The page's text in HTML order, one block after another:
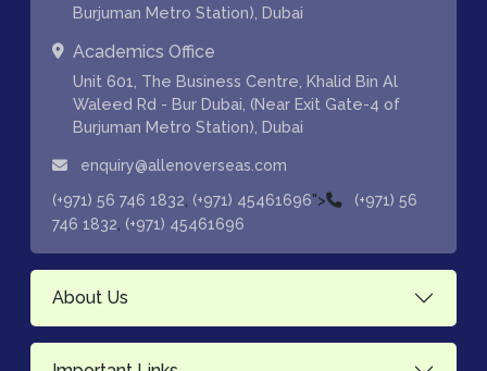
Burjuman Metro Station), Dubai
Academics Office
Unit 601, The Business Centre, Khalid Bin Al
Waleed Rd - Bur Dubai, (Near Exit Gate-4 of
Burjuman Metro Station), Dubai
enquiry@allenoverseas.com
(+971) 56 746 1832 (+971) 45461696">
(+971) 56
746 1832 (+971) 45461696
About Us